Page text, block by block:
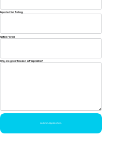
Expected Net Salary
Notice Period
Why are you interested in this position?
Submit Application